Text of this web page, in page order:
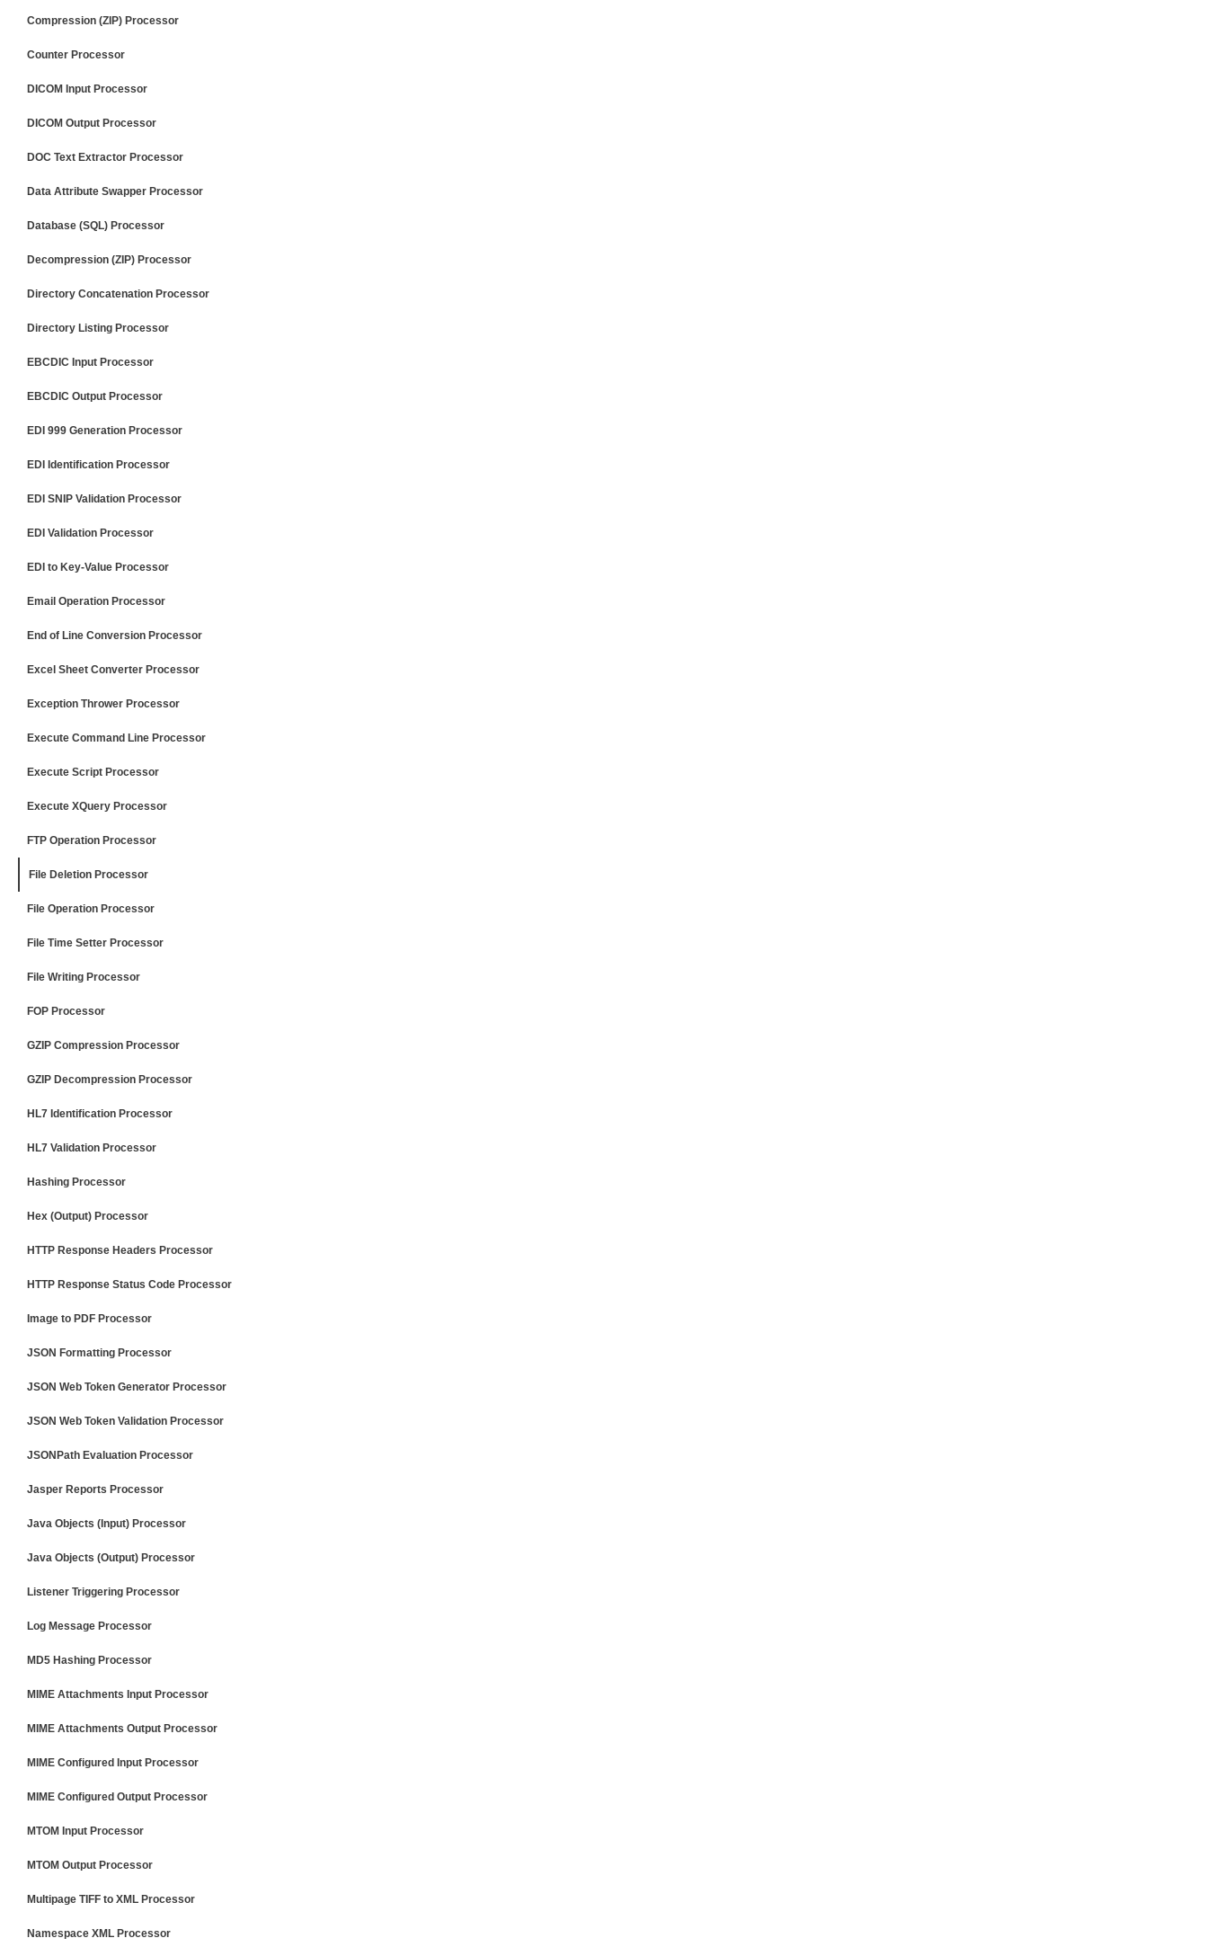
Compression (ZIP) Processor
Counter Processor
DICOM Input Processor
DICOM Output Processor
DOC Text Extractor Processor
Data Attribute Swapper Processor
Database (SQL) Processor
Decompression (ZIP) Processor
Directory Concatenation Processor
Directory Listing Processor
EBCDIC Input Processor
EBCDIC Output Processor
EDI 999 Generation Processor
EDI Identification Processor
EDI SNIP Validation Processor
EDI Validation Processor
EDI to Key-Value Processor
Email Operation Processor
End of Line Conversion Processor
Excel Sheet Converter Processor
Exception Thrower Processor
Execute Command Line Processor
Execute Script Processor
Execute XQuery Processor
FTP Operation Processor
File Deletion Processor
File Operation Processor
File Time Setter Processor
File Writing Processor
FOP Processor
GZIP Compression Processor
GZIP Decompression Processor
HL7 Identification Processor
HL7 Validation Processor
Hashing Processor
Hex (Output) Processor
HTTP Response Headers Processor
HTTP Response Status Code Processor
Image to PDF Processor
JSON Formatting Processor
JSON Web Token Generator Processor
JSON Web Token Validation Processor
JSONPath Evaluation Processor
Jasper Reports Processor
Java Objects (Input) Processor
Java Objects (Output) Processor
Listener Triggering Processor
Log Message Processor
MD5 Hashing Processor
MIME Attachments Input Processor
MIME Attachments Output Processor
MIME Configured Input Processor
MIME Configured Output Processor
MTOM Input Processor
MTOM Output Processor
Multipage TIFF to XML Processor
Namespace XML Processor